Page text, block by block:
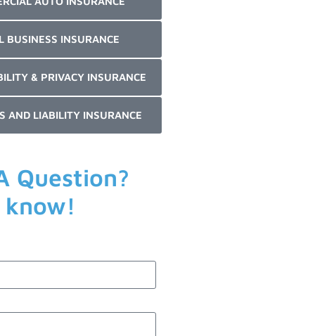
BUSINESS INSURANCE
& PRIVACY INSURANCE
AND LIABILITY INSURANCE
Question?